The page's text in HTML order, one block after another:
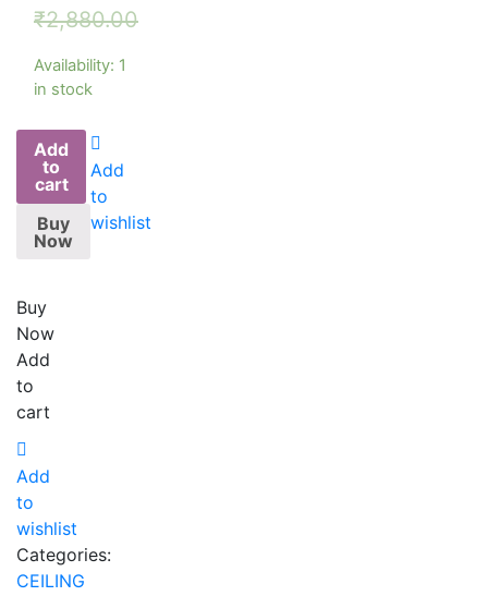
₹2,880.00
Availability: 1
in stock
Add
to
cart
Buy
Now
Add
to
wishlist
Buy
Now
Add
to
cart
Add
to
wishlist
Categories:
CEILING